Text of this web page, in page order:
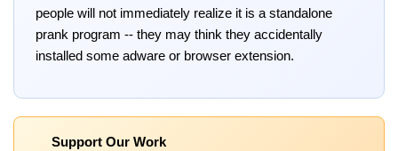
people will not immediately realize it is a standalone
prank program -- they may think they accidentally
installed some adware or browser extension.
Support Our Work